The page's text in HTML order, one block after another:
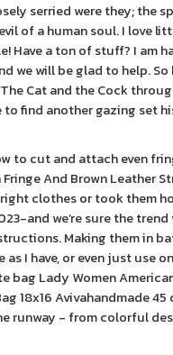
serried were they; the
of a human soul. I love
a ton of stuff? I am
we will be glad to help.
Cat and the Cock
find another gazing set
to cut and attach even
Fringe And Brown Leather
clothes or took them
and we’re sure the
Making them in
I have, or even just use
bag Lady Women
18x16 Avivahandmade
runway - from colorful